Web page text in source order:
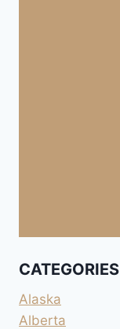
CATEGORIES
Alaska
Alberta